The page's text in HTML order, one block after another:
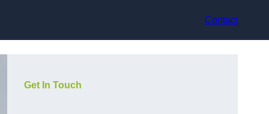
Contact
Get In Touch